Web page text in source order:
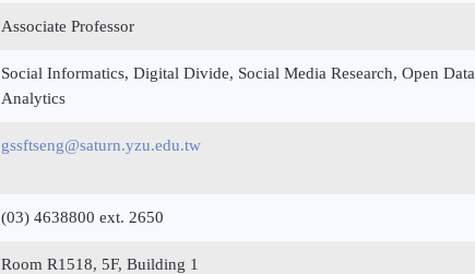
Associate Professor
Social Informatics, Digital Divide, Social Media Research, Open Data
Analytics
gssftseng@saturn.yzu.edu.tw
(03) 4638800 ext. 2650
Room R1518, 5F, Building 1